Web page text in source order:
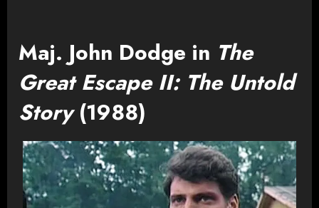
Maj. John Dodge in The
Great Escape II: The Untold
Story(1988)